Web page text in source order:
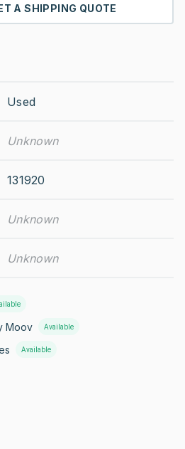
A SHIPPING QUOTE
Used
Unknown
131920
Unknown
Unknown
Moov Available
Available